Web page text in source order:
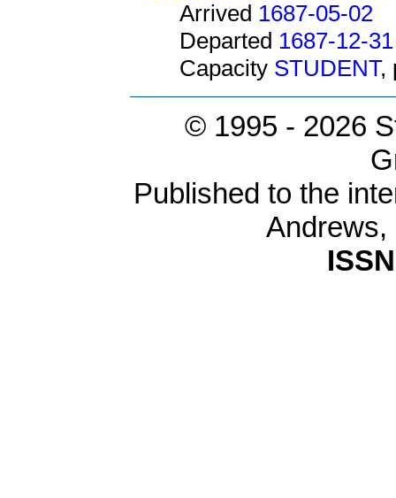
Arrived 1687-05-02
Departed 1687-12-31
Capacity STUDENT,
© 1995 - 2026
Published to the
Andrews,